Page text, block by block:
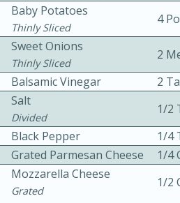
Bacon, Egg, and
10min
Medium
Baby Potatoes
Thinly Sliced
4
Sweet Onions
Thinly Sliced
2
Balsamic Vinegar
2
Salt
Divided
1/2
Black Pepper
1/4
Grated Parmesan Cheese
1/4
Mozzarella Cheese
Grated
1/2